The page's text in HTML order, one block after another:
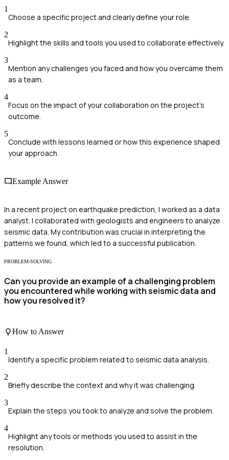
1
Choose a specific project and clearly define your role.
2
Highlight the skills and tools you used to collaborate effectively.
3
Mention any challenges you faced and how you overcame them
as a team.
4
Focus on the impact of your collaboration on the project's
outcome.
5
Conclude with lessons learned or how this experience shaped
your approach.
Example Answer
In a recent project on earthquake prediction, I worked as a data
analyst. I collaborated with geologists and engineers to analyze
seismic data. My contribution was crucial in interpreting the
patterns we found, which led to a successful publication.
PROBLEM-SOLVING
Can you provide an example of a challenging problem
you encountered while working with seismic data and
how you resolved it?
How to Answer
1
Identify a specific problem related to seismic data analysis.
2
Briefly describe the context and why it was challenging.
3
Explain the steps you took to analyze and solve the problem.
4
Highlight any tools or methods you used to assist in the
resolution.